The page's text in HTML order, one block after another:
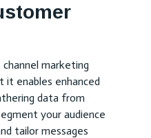
marketing
enables enhanced
data from
your audience
tailor messages